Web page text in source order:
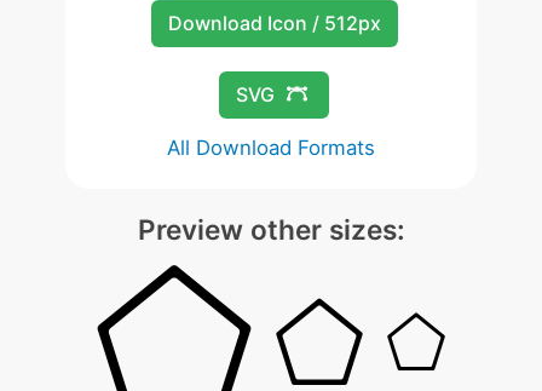
Download Icon / 512px
SVG
All Download Formats
Preview other sizes: